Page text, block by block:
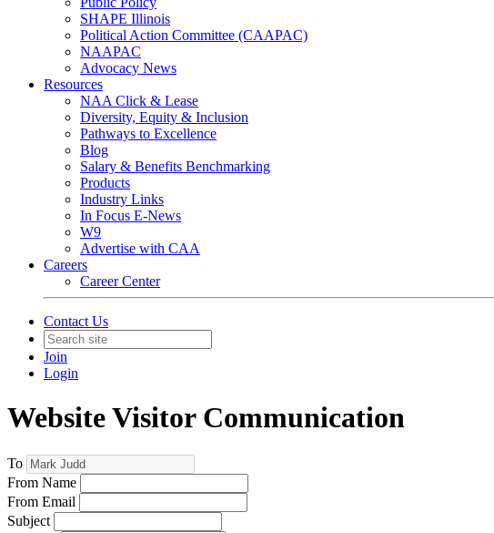
SHAPE Illinois
Political Action Committee (CAAPAC)
NAAPAC
Advocacy News
Resources
NAA Click & Lease
Diversity, Equity & Inclusion
Pathways to Excellence
Blog
Salary & Benefits Benchmarking
Products
Industry Links
In Focus E-News
W9
Advertise with CAA
Careers
Career Center
Contact Us
Join
Login
Website Visitor Communication
To
From Name
From Email
Subject